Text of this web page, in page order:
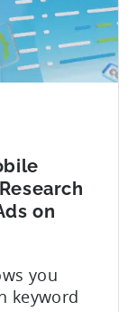
on
you
keyword